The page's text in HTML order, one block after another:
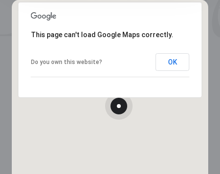
This page can't load Google Maps correctly.
Do you own this website? OK